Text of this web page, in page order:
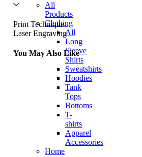
All
Products
Clothing
All
Long
Sleeve
Shirts
Sweatshirts
Hoodies
Tank
Tops
Bottoms
T-
shirts
Apparel
Accessories
Home
Print Technique
Laser Engraving
You May Also Like